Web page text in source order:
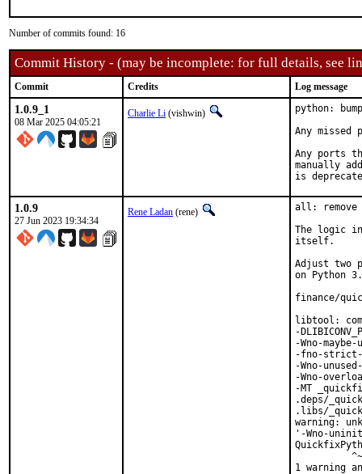
Number of commits found: 16
Commit History - (may be incomplete: for full details, see
Commit Credits Log message
1.0.9_1
08 Mar 2025 04:05:21
Charlie Li (vishwin)
python:
Any
Any ports
manually
is
1.0.9
27 Jun 2023 19:34:34
Rene Ladan (rene)
all: remove
The logic
itself.
Adjust two
on Python
finance/
libtool:
-
-Wno-
-fno-strict-
-Wno-
-Wno-
-MT
.deps/
.libs/
warning:
'-Wno-
1 warning